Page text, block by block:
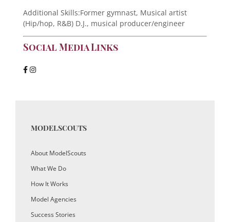
Additional Skills:Former gymnast, Musical artist
(Hip/hop, R&B) D.J., musical producer/engineer
Social Media Links
MODELSCOUTS
About ModelScouts
What We Do
How It Works
Model Agencies
Success Stories